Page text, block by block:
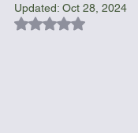
Updated: Oct 28, 2024
Rated NaN out of